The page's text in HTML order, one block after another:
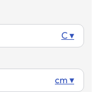
C ▾
cm ▾